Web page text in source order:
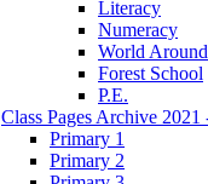
Literacy
Numeracy
World
Forest School
P.E.
Class Pages Archive 2021
Primary 1
Primary 2